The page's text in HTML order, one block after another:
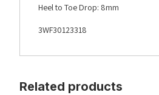
Heel to Toe Drop: 8mm
3WF30123318
Related products